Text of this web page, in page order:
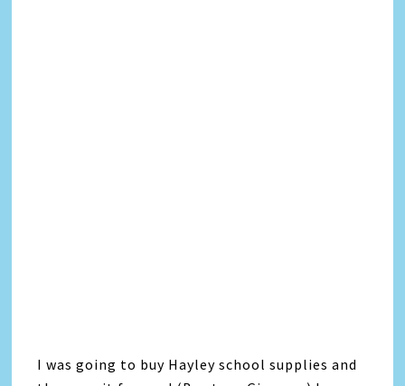
I was going to buy Hayley school supplies and